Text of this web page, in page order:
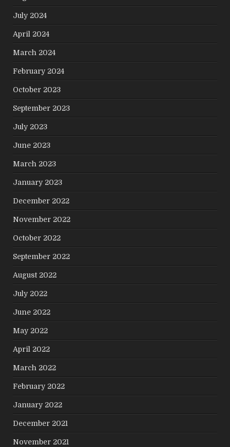
July 2024
April 2024
March 2024
February 2024
October 2023
September 2023
July 2023
June 2023
March 2023
January 2023
December 2022
November 2022
October 2022
September 2022
August 2022
July 2022
June 2022
May 2022
April 2022
March 2022
February 2022
January 2022
December 2021
November 2021